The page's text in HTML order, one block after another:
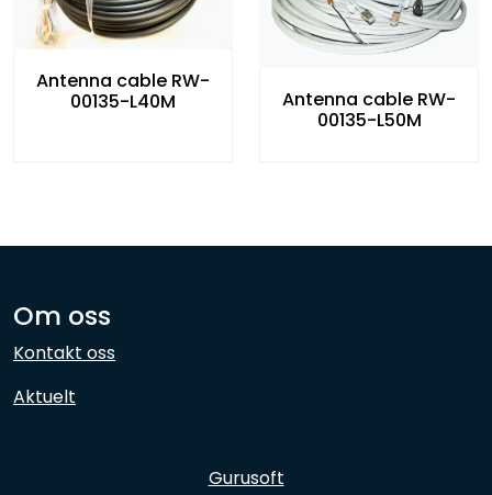
Antenna cable RW-
00135-L40M
Antenna cable RW-
00135-L50M
Om oss
Kontakt oss
Aktuelt
Gurusoft